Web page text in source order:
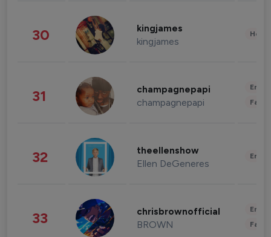
30 kingjames
kingjames
31 champagnepapi
champagnepapi
32 theellenshow
Ellen DeGeneres
33 chrisbrownofficial
BROWN